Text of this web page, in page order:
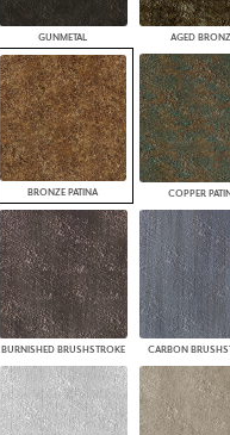
GUNMETAL AGED
BRONZE PATINA COPPER
BURNISHED BRUSHSTROKE CARBON